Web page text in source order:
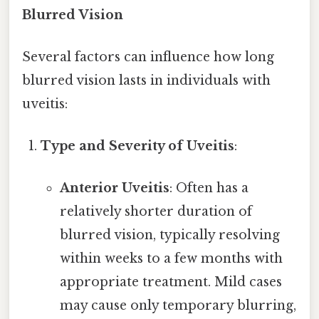
Blurred Vision
Several factors can influence how long
blurred vision lasts in individuals with
uveitis:
Type and Severity of Uveitis:
Anterior Uveitis: Often has a
relatively shorter duration of
blurred vision, typically resolving
within weeks to a few months with
appropriate treatment. Mild cases
may cause only temporary blurring,